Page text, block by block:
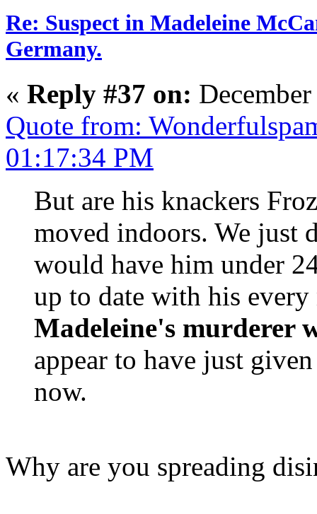
Re: Suspect in Madeleine
Germany.
« Reply #37 on:
Quote from:
01:17:34 PM
But are his knackers
moved indoors. We just
would have him under
up to date with his
Madeleine's murderer
appear to have just
now.
Why are you spreading